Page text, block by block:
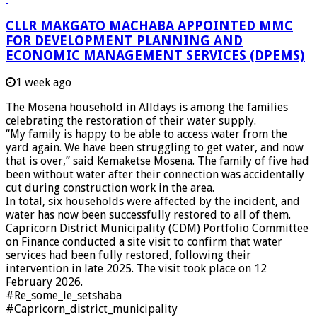
CLLR MAKGATO MACHABA APPOINTED MMC
FOR DEVELOPMENT PLANNING AND
ECONOMIC MANAGEMENT SERVICES (DPEMS)
1 week ago
The Mosena household in Alldays is among the families
celebrating the restoration of their water supply.
“My family is happy to be able to access water from the
yard again. We have been struggling to get water, and now
that is over,” said Kemaketse Mosena. The family of five had
been without water after their connection was accidentally
cut during construction work in the area.
In total, six households were affected by the incident, and
water has now been successfully restored to all of them.
Capricorn District Municipality (CDM) Portfolio Committee
on Finance conducted a site visit to confirm that water
services had been fully restored, following their
intervention in late 2025. The visit took place on 12
February 2026.
#Re_some_le_setshaba
#Capricorn_district_municipality